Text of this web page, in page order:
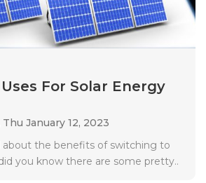
For Solar Energy
Thu January 12, 2023
about the benefits of switching to
you know there are some pretty..